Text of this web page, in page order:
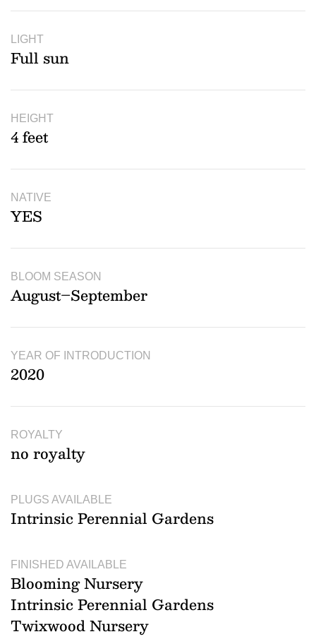
LIGHT
Full sun
HEIGHT
4 feet
NATIVE
YES
BLOOM SEASON
August–September
YEAR OF INTRODUCTION
2020
ROYALTY
no royalty
PLUGS AVAILABLE
Intrinsic Perennial Gardens
FINISHED AVAILABLE
Blooming Nursery
Intrinsic Perennial Gardens
Twixwood Nursery